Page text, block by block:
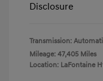
Disclosure
Transmission:
Mileage: 47,405 Miles
Location: LaFontaine